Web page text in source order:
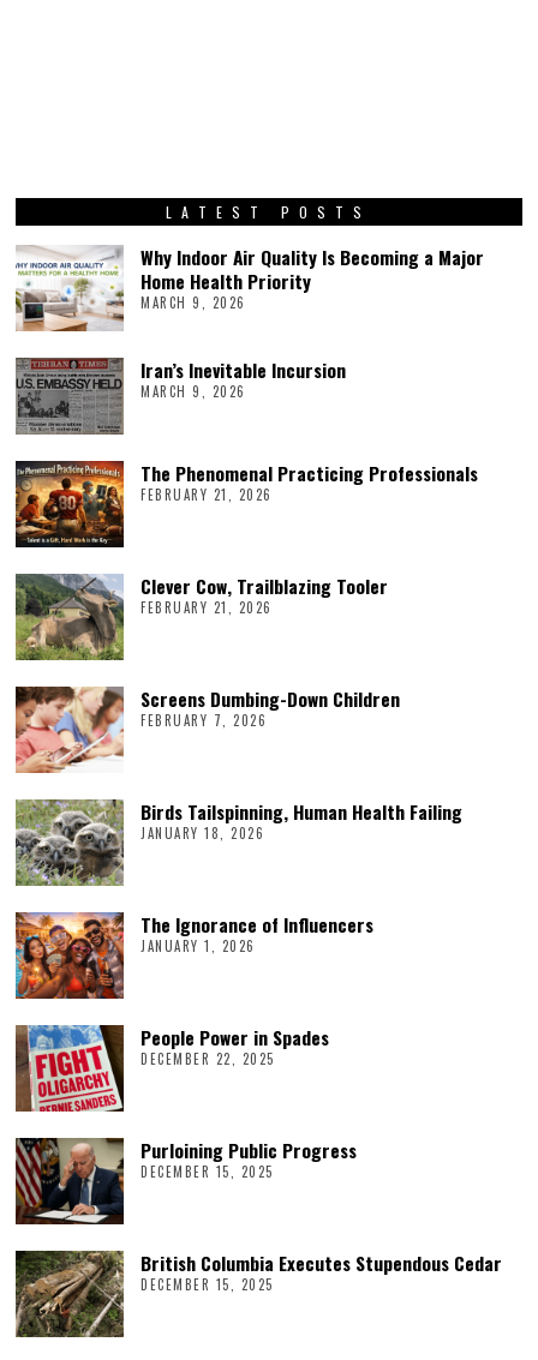
LATEST POSTS
Why Indoor Air Quality Is Becoming a Major
Home Health Priority
MARCH 9, 2026
Iran’s Inevitable Incursion
MARCH 9, 2026
The Phenomenal Practicing Professionals
FEBRUARY 21, 2026
Clever Cow, Trailblazing Tooler
FEBRUARY 21, 2026
Screens Dumbing-Down Children
FEBRUARY 7, 2026
Birds Tailspinning, Human Health Failing
JANUARY 18, 2026
The Ignorance of Influencers
JANUARY 1, 2026
People Power in Spades
DECEMBER 22, 2025
Purloining Public Progress
DECEMBER 15, 2025
British Columbia Executes Stupendous Cedar
DECEMBER 15, 2025